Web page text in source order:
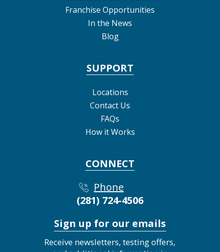
Franchise Opportunities
In the News
Blog
SUPPORT
Locations
Contact Us
FAQs
How it Works
CONNECT
Phone
(281) 724-4506
Sign up for our emails
Receive newsletters, testing offers,